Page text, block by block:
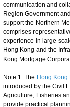
communication and
Region Government
support the Northern
comprises
experience in large-
Hong Kong and the
Kong Mortgage
Note 1: The Hong
introduced by the Civil
Agriculture, Fisheries
provide practical